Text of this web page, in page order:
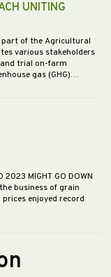
UNITING
part of the Agricultural
various stakeholders
trial on-farm
gas (GHG)…
2023 MIGHT GO DOWN
the business of grain
enjoyed record